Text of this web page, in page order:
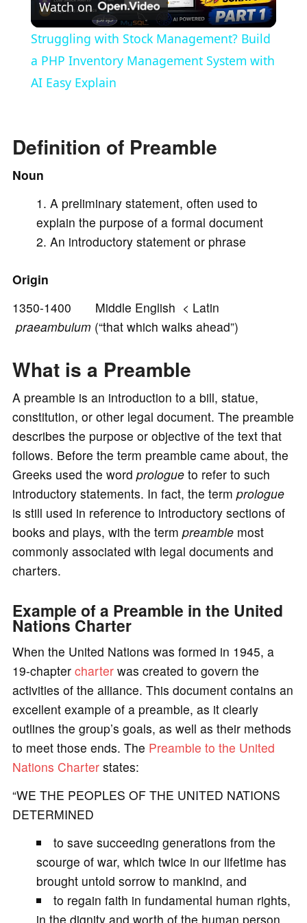
l
a
V
d
o
Watch on
Struggling with Stock Management? Build
a PHP Inventory Management System with
AI Easy Explain
Definition of Preamble
Noun
A preliminary statement, often used to
explain the purpose of a formal document
An introductory statement or phrase
Origin
1350-1400 Middle English < Latin
praeambulum (“that which walks ahead”)
What is a Preamble
A preamble is an introduction to a bill, statue,
constitution, or other legal document. The preamble
describes the purpose or objective of the text that
follows. Before the term preamble came about, the
Greeks used the word prologueto refer to such
introductory statements. In fact, the term prologue
is still used in reference to introductory sections of
books and plays, with the term preamblemost
commonly associated with legal documents and
charters.
Example of a Preamble in the United
Nations Charter
When the United Nations was formed in 1945, a
19-chapter charterwas created to govern the
activities of the alliance. This document contains an
excellent example of a preamble, as it clearly
outlines the group’s goals, as well as their methods
to meet those ends. The Preamble to the United
Nations Charterstates:
“WE THE PEOPLES OF THE UNITED NATIONS
DETERMINED
to save succeeding generations from the
scourge of war, which twice in our lifetime has
brought untold sorrow to mankind, and
to regain faith in fundamental human rights,
in the dignity and worth of the human person,